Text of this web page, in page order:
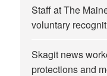
Staff at The
voluntary
Skagit news
protections and